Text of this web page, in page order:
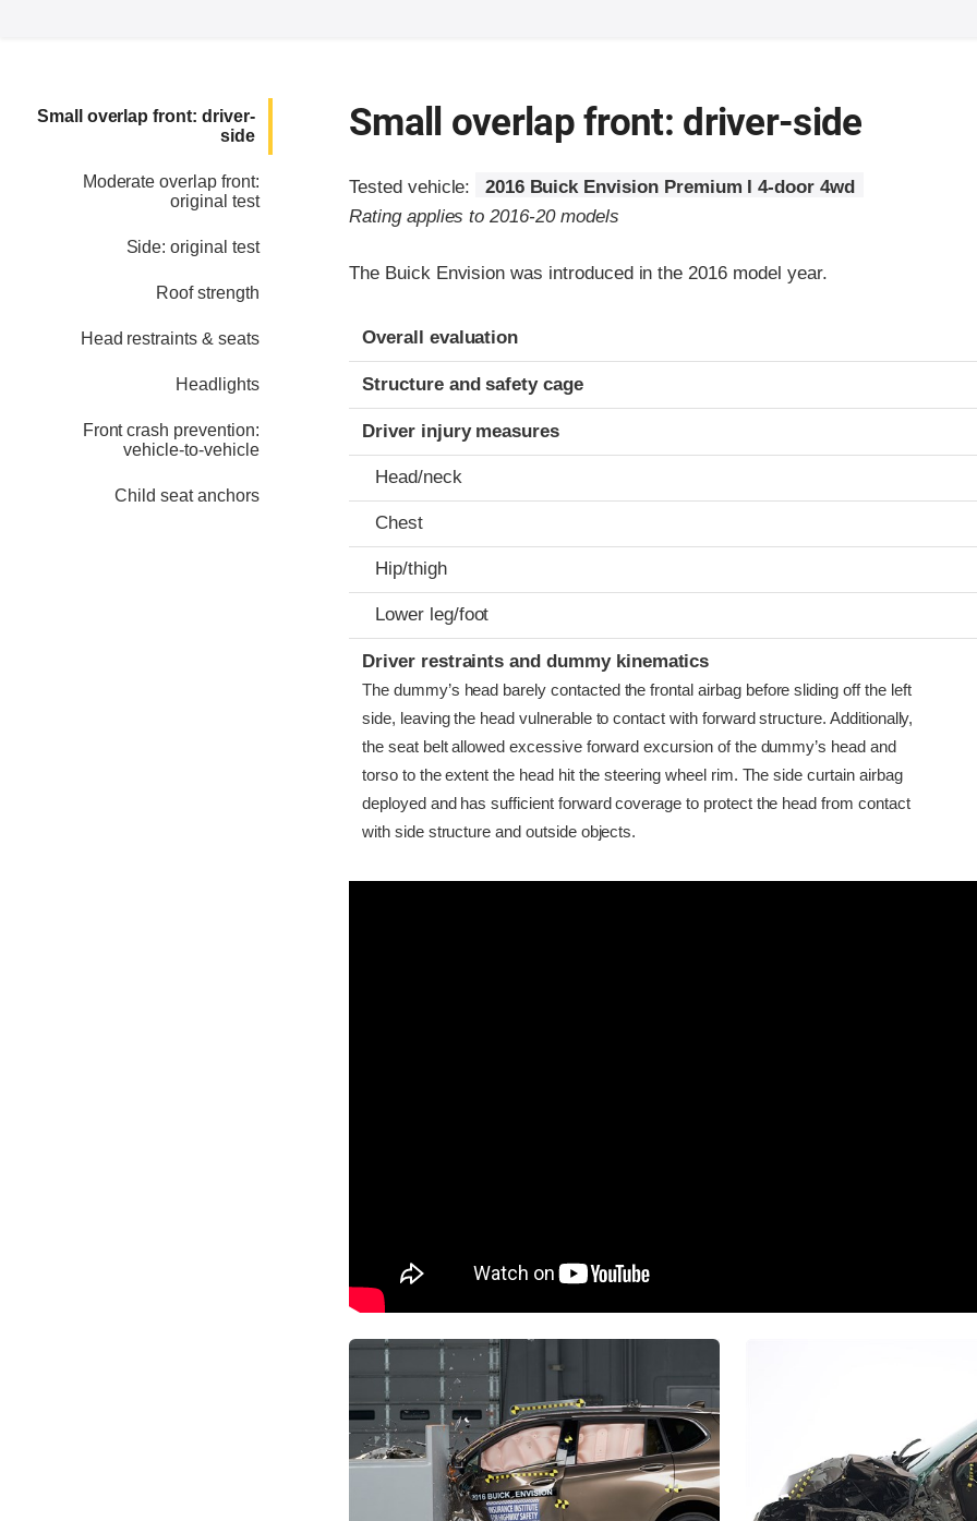
Small overlap front: driver-
side
Moderate overlap front:
original test
Side: original test
Roof strength
Head restraints & seats
Headlights
Front crash prevention:
vehicle-to-vehicle
Child seat anchors
Small overlap front: driver-side
Tested vehicle:
2016 Buick Envision Premium I 4-door 4wd
Rating applies to 2016-20 models
The Buick Envision was introduced in the 2016 model year.
Evaluation criteria
Rating
Overall evaluation
Structure and safety cage
Driver injury measures
Head/neck
Chest
Hip/thigh
Lower leg/foot
Driver restraints and dummy kinematics
The dummy’s head barely contacted the frontal airbag before sliding off the left
side, leaving the head vulnerable to contact with forward structure. Additionally,
the seat belt allowed excessive forward excursion of the dummy’s head and
torso to the extent the head hit the steering wheel rim. The side curtain airbag
deployed and has sufficient forward coverage to protect the head from contact
with side structure and outside objects.